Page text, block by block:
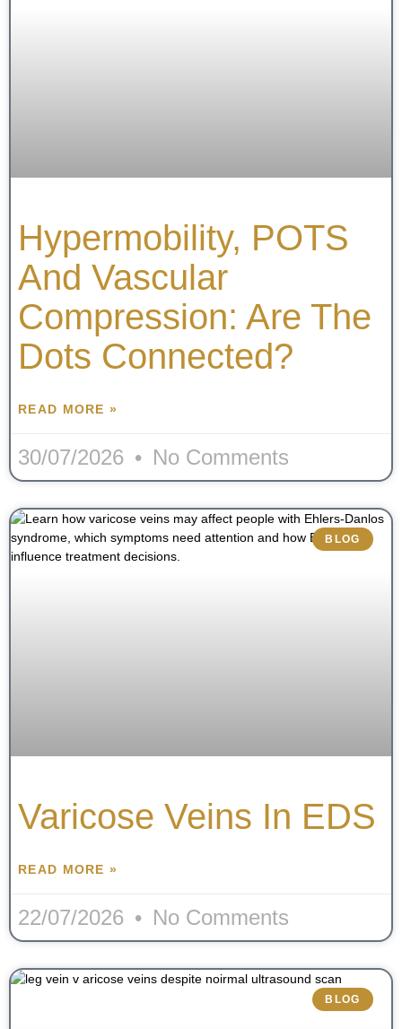
Hypermobility, POTS
And Vascular
Compression: Are The
Dots Connected?
READ MORE »
30/07/2026 No Comments
BLOG
Varicose Veins In EDS
READ MORE »
22/07/2026 No Comments
BLOG